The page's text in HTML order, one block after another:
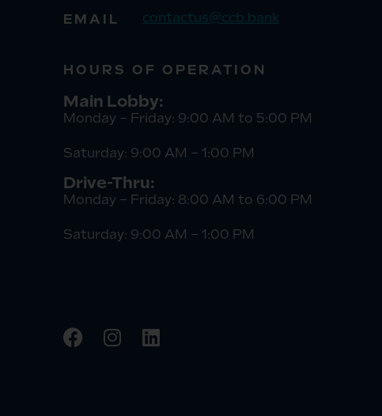
EMAIL contactus@ccb.bank
HOURS OF OPERATION
Main Lobby:
Monday – Friday: 9:00 AM to 5:00 PM
Saturday: 9:00 AM – 1:00 PM
Drive-Thru:
Monday – Friday: 8:00 AM to 6:00 PM
Saturday: 9:00 AM – 1:00 PM